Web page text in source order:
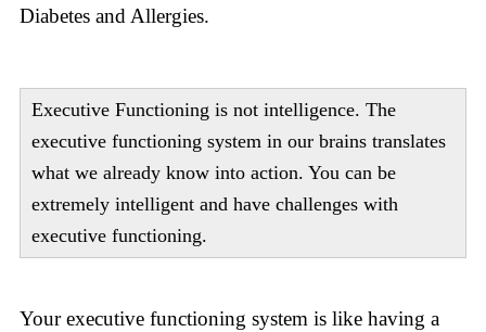
Diabetes and Allergies.
Executive Functioning is not intelligence. The
executive functioning system in our brains translates
what we already know into action. You can be
extremely intelligent and have challenges with
executive functioning.
Your executive functioning system is like having a